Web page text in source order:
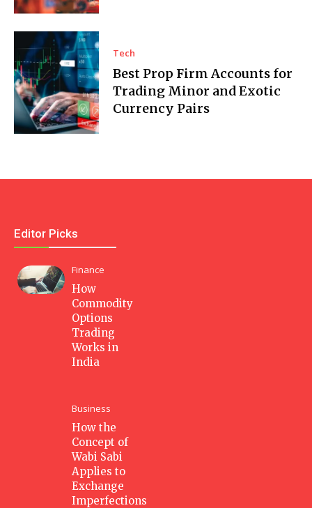
Tech
Best Prop Firm Accounts for
Trading Minor and Exotic
Currency Pairs
Editor Picks
Finance
How
Commodity
Options
Trading
Works in
India
Business
How the
Concept of
Wabi Sabi
Applies to
Exchange
Imperfections